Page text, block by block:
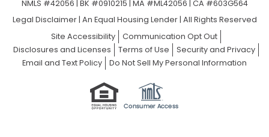
NMLS #42056 | BK #0910215 | MA #ML42056 | CA #603G564
Legal Disclaimer| An Equal Housing Lender | All Rights Reserved
Site Accessibility
Communication Opt Out
Disclosures and Licenses
Terms of Use
Security and Privacy
Email and Text Policy
Do Not Sell My Personal Information